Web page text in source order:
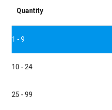
Quantity
1 - 9
10 - 24
25 - 99